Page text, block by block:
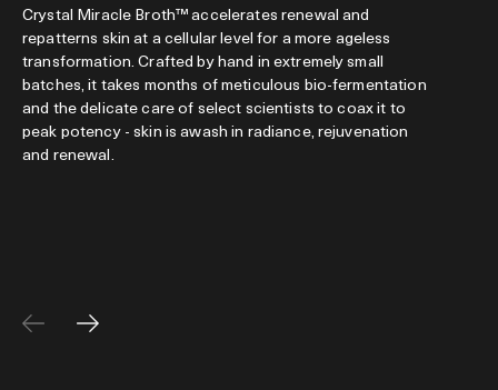
Crystal Miracle Broth™ accelerates renewal and
repatterns skin at a cellular level for a more ageless
transformation. Crafted by hand in extremely small
batches, it takes months of meticulous bio-fermentation
and the delicate care of select scientists to coax it to
peak potency - skin is awash in radiance, rejuvenation
and renewal.